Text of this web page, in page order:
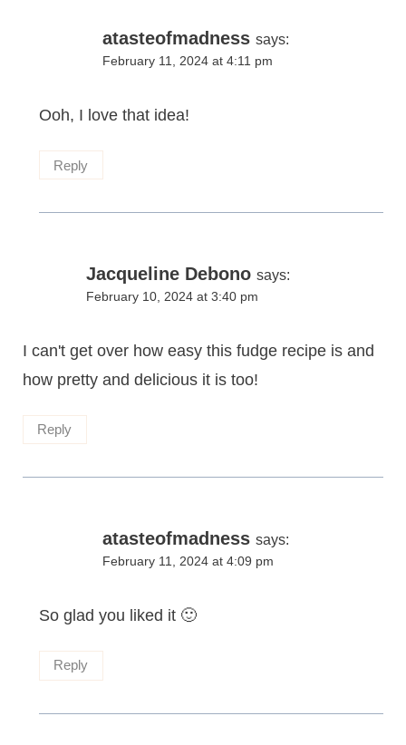
atasteofmadness says:
February 11, 2024 at 4:11 pm
Ooh, I love that idea!
Reply
Jacqueline Debono says:
February 10, 2024 at 3:40 pm
I can't get over how easy this fudge recipe is and
how pretty and delicious it is too!
Reply
atasteofmadness says:
February 11, 2024 at 4:09 pm
So glad you liked it 🙂
Reply